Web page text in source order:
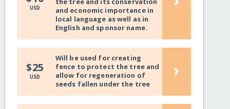
USD
and economic importance in
local language as well as in
English and sponsor name.
$25
USD
Will be used for creating
fence to protect the tree and
allow for regeneration of
seeds fallen under the tree
›